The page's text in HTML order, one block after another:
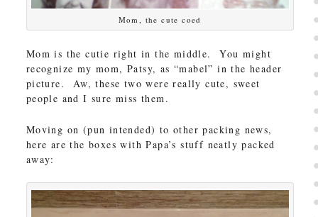
Mom, the cute coed
Mom is the cutie right in the middle. You might
recognize my mom, Patsy, as “mabel” in the header
picture. Aw, these two were really cute, sweet
people and I sure miss them.
Moving on (pun intended) to other packing news,
here are the boxes with Papa’s stuff neatly packed
away: